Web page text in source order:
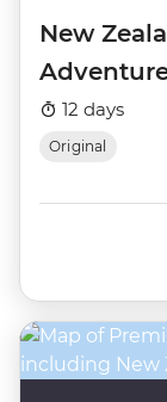
New
12 days
Original